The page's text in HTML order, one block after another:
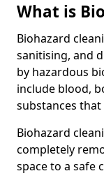
What is
Biohazard
sanitising, and
by hazardous
include blood,
substances
Biohazard
completely
space to a safe